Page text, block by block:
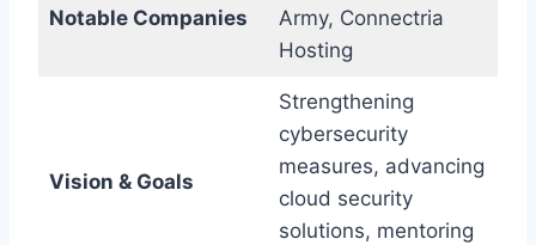
Notable Companies
Army, Connectria
Hosting
Vision & Goals
Strengthening
cybersecurity
measures, advancing
cloud security
solutions, mentoring